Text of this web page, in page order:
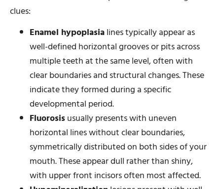
clues:
Enamel hypoplasialines typically appear as
well-defined horizontal grooves or pits across
multiple teeth at the same level, often with
clear boundaries and structural changes. These
indicate they formed during a specific
developmental period.
Fluorosisusually presents with uneven
horizontal lines without clear boundaries,
symmetrically distributed on both sides of your
mouth. These appear dull rather than shiny,
with upper front incisors often most affected.